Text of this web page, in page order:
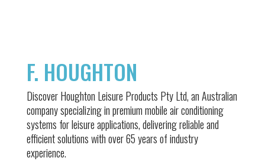
F. HOUGHTON
Discover Houghton Leisure Products Pty Ltd, an Australian
company specializing in premium mobile air conditioning
systems for leisure applications, delivering reliable and
efficient solutions with over 65 years of industry
experience.
Belaire
H2400D
Houghton
Aeolus H3400 -
Inverter 48V DC